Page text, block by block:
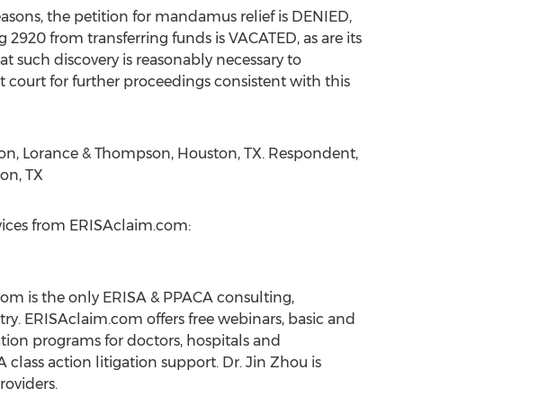
the petition for mandamus relief is DENIED,
from transferring funds is VACATED, as are its
discovery is reasonably necessary to
court for further proceedings consistent with this
Lorance & Thompson, Houston, TX. Respondent,
TX
from ERISAclaim.com:
is the only ERISA & PPACA consulting,
ERISAclaim.com offers free webinars, basic and
programs for doctors, hospitals and
action litigation support. Dr. Jin Zhou is